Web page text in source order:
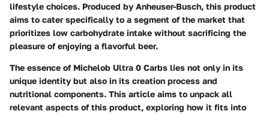
lifestyle choices. Produced by Anheuser-Busch, this product
aims to cater specifically to a segment of the market that
prioritizes low carbohydrate intake without sacrificing the
pleasure of enjoying a flavorful beer.
The essence of Michelob Ultra 0 Carbs lies not only in its
unique identity but also in its creation process and
nutritional components. This article aims to unpack all
relevant aspects of this product, exploring how it fits into